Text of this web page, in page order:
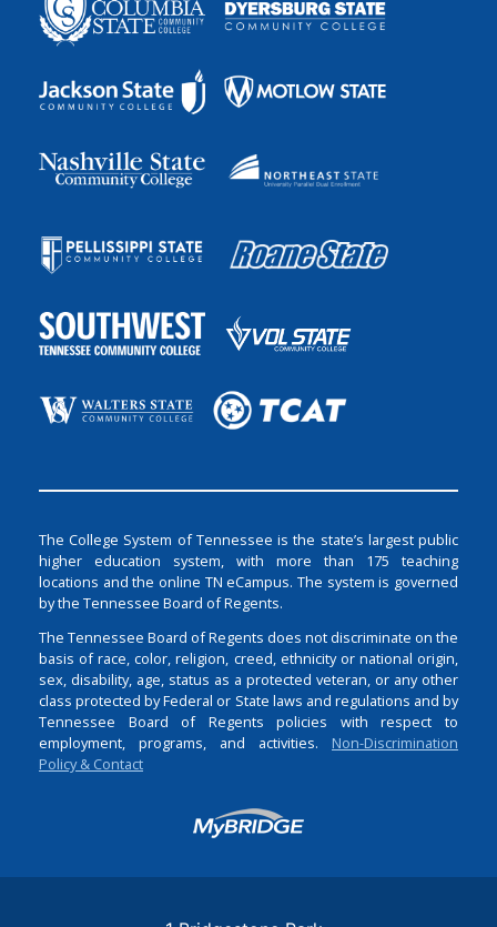
The College System of Tennessee is the state’s largest public
higher education system, with more than 175 teaching
locations and the online TN eCampus. The system is governed
by the Tennessee Board of Regents.
The Tennessee Board of Regents does not discriminate on the
basis of race, color, religion, creed, ethnicity or national origin,
sex, disability, age, status as a protected veteran, or any other
class protected by Federal or State laws and regulations and by
Tennessee Board of Regents policies with respect to
employment, programs, and activities. Non-Discrimination
Policy & Contact
Login